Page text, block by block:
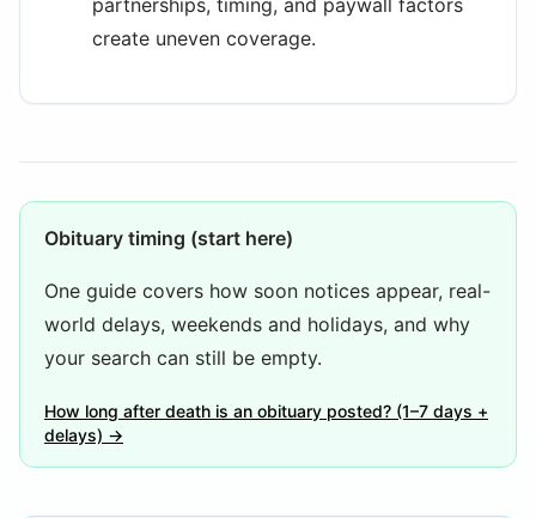
partnerships, timing, and paywall factors
create uneven coverage.
Obituary timing (start here)
One guide covers how soon notices appear, real-
world delays, weekends and holidays, and why
your search can still be empty.
How long after death is an obituary posted? (1–7 days +
delays) →